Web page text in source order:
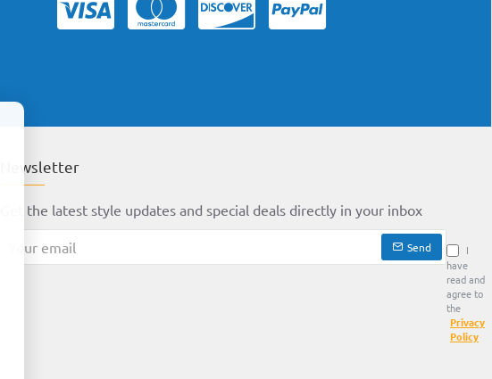
Newsletter
Get the latest style updates and special deals directly in your inbox
email
Send
I
have
read and
agree to
the
Privacy
Policy